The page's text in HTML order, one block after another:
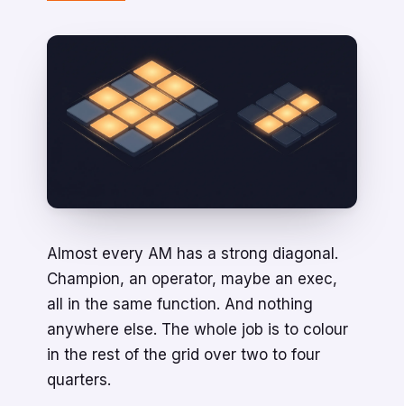
Almost every AM has a strong diagonal.
Champion, an operator, maybe an exec,
all in the same function. And nothing
anywhere else. The whole job is to colour
in the rest of the grid over two to four
quarters.